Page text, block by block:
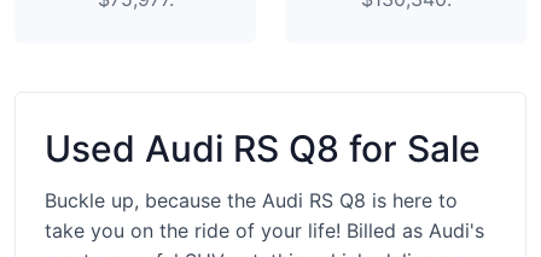
Used Audi RS Q8 for Sale
Buckle up, because the Audi RS Q8 is here to
take you on the ride of your life! Billed as Audi's